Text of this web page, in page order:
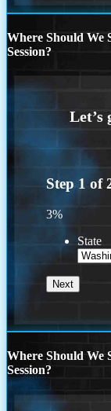
Where Should We
Session?
Step 1 of
3%
State
Where Should We
Session?